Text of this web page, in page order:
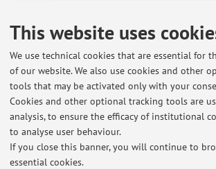
This website uses
We use technical cookies that are essential for
of our website. We also use cookies and other
tools that may be activated only with your
Cookies and other optional tracking tools are
analysis, to ensure the efficacy of institutional
to analyse user behaviour.
If you close this banner, you will continue to
essential cookies.
Highlights
FoodLAND 4th Annual meeting in Kampala
EFFoST Student of the Year Award 2019 winners